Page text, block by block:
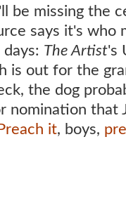
be missing the
says it's who
The Artist's
is out for the
the dog
nomination that
it, boys,